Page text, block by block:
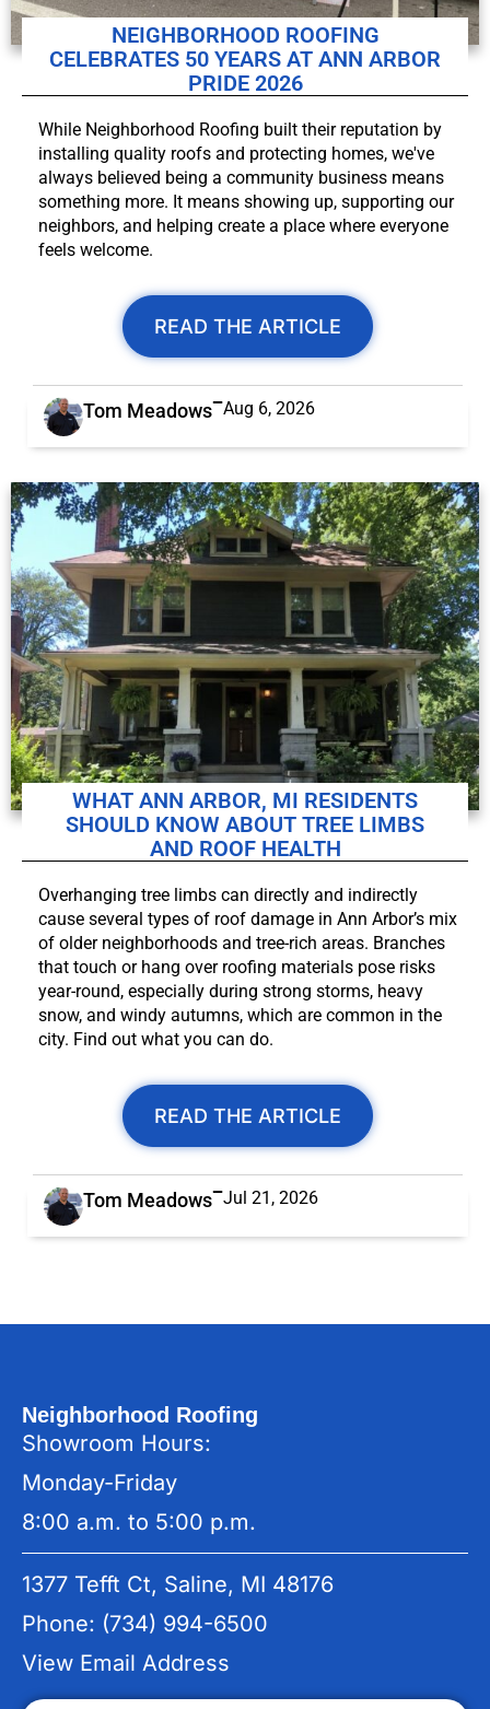
NEIGHBORHOOD ROOFING
CELEBRATES 50 YEARS AT ANN ARBOR
PRIDE 2026
While Neighborhood Roofing built their reputation by
installing quality roofs and protecting homes, we've
always believed being a community business means
something more. It means showing up, supporting our
neighbors, and helping create a place where everyone
feels welcome.
READ THE ARTICLE
Tom Meadows Aug 6, 2026
WHAT ANN ARBOR, MI RESIDENTS
SHOULD KNOW ABOUT TREE LIMBS
AND ROOF HEALTH
Overhanging tree limbs can directly and indirectly
cause several types of roof damage in Ann Arbor’s mix
of older neighborhoods and tree-rich areas. Branches
that touch or hang over roofing materials pose risks
year-round, especially during strong storms, heavy
snow, and windy autumns, which are common in the
city. Find out what you can do.
READ THE ARTICLE
Tom Meadows Jul 21, 2026
Neighborhood Roofing
Showroom Hours:
Monday-Friday
8:00 a.m. to 5:00 p.m.
1377 Tefft Ct, Saline, MI 48176
Phone: (734) 994-6500
View Email Address